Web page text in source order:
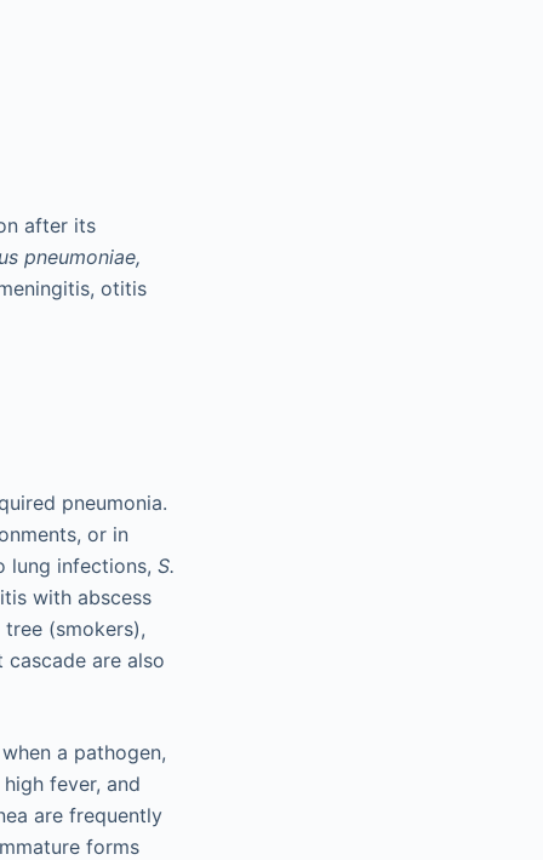
after its
pneumoniae,
otitis
pneumonia.
or in
lung infections, S.
with abscess
(smokers),
are also
a pathogen,
fever, and
are frequently
forms